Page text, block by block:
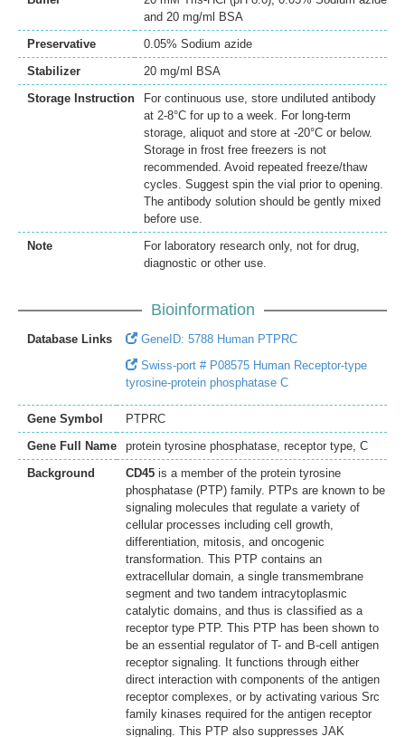
and 20 mg/ml BSA
Preservative
0.05% Sodium azide
Stabilizer
20 mg/ml BSA
Storage Instruction
For continuous use, store undiluted antibody
at 2-8°C for up to a week. For long-term
storage, aliquot and store at -20°C or below.
Storage in frost free freezers is not
recommended. Avoid repeated freeze/thaw
cycles. Suggest spin the vial prior to opening.
The antibody solution should be gently mixed
before use.
Note
For laboratory research only, not for drug,
diagnostic or other use.
Bioinformation
Database Links
GeneID: 5788 Human PTPRC
Swiss-port # P08575 Human Receptor-type
tyrosine-protein phosphatase C
Gene Symbol
PTPRC
Gene Full Name
protein tyrosine phosphatase, receptor type, C
Background
CD45 is a member of the protein tyrosine
phosphatase (PTP) family. PTPs are known to be
signaling molecules that regulate a variety of
cellular processes including cell growth,
differentiation, mitosis, and oncogenic
transformation. This PTP contains an
extracellular domain, a single transmembrane
segment and two tandem intracytoplasmic
catalytic domains, and thus is classified as a
receptor type PTP. This PTP has been shown to
be an essential regulator of T- and B-cell antigen
receptor signaling. It functions through either
direct interaction with components of the antigen
receptor complexes, or by activating various Src
family kinases required for the antigen receptor
signaling. This PTP also suppresses JAK